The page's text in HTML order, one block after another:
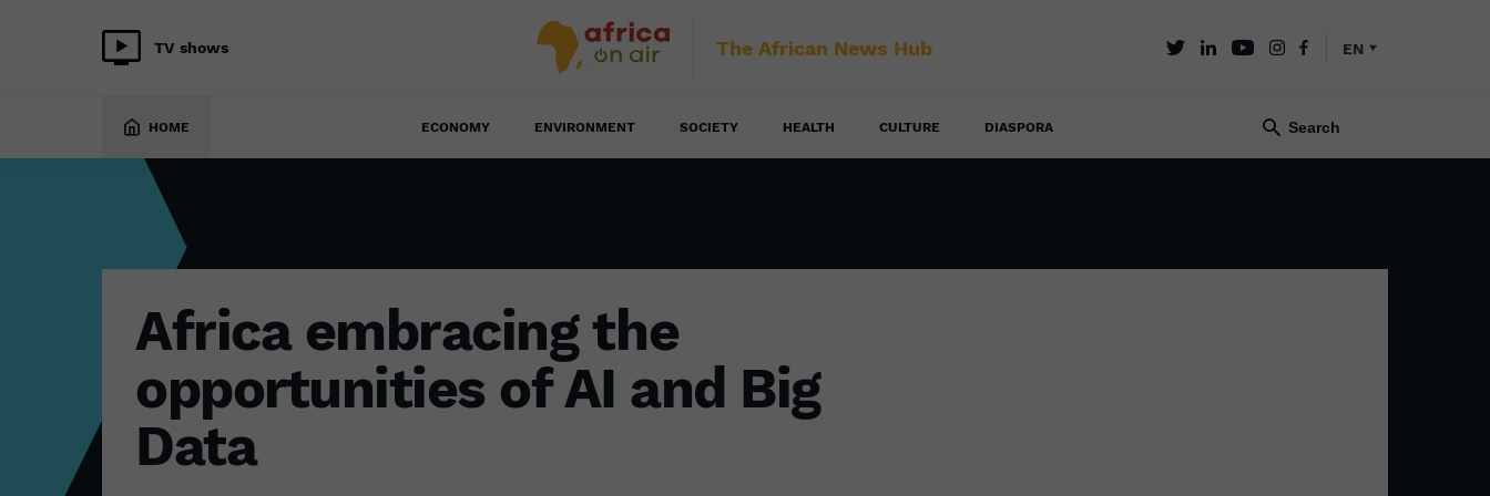
TV shows The African News Hub EN
HOME ECONOMY ENVIRONMENT SOCIETY HEALTH CULTURE DIASPORA
Africa embracing the
opportunities of AI and Big
Data